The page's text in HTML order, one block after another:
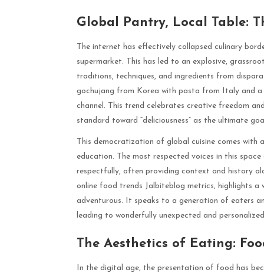
Global Pantry, Local Table:
The internet has effectively collapsed culinary
supermarket. This has led to an explosive,
traditions, techniques, and ingredients from
gochujang from Korea with pasta from Italy and a
channel. This trend celebrates creative freedom
standard toward “deliciousness” as the ultimate
This democratization of global cuisine comes
education. The most respected voices in this
respectfully, often providing context and history
online food trends Jalbiteblog metrics, highlights
adventurous. It speaks to a generation of eaters
leading to wonderfully unexpected and
The Aesthetics of Eating:
In the digital age, the presentation of food has